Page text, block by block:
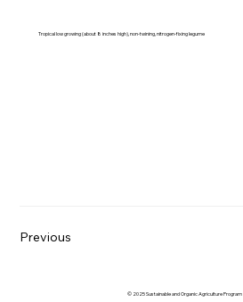
Tropical low growing (about 8 inches high), non-twining, nitrogen-fixing legume
Previous
© 2025 Sustainable and Organic Agriculture Program